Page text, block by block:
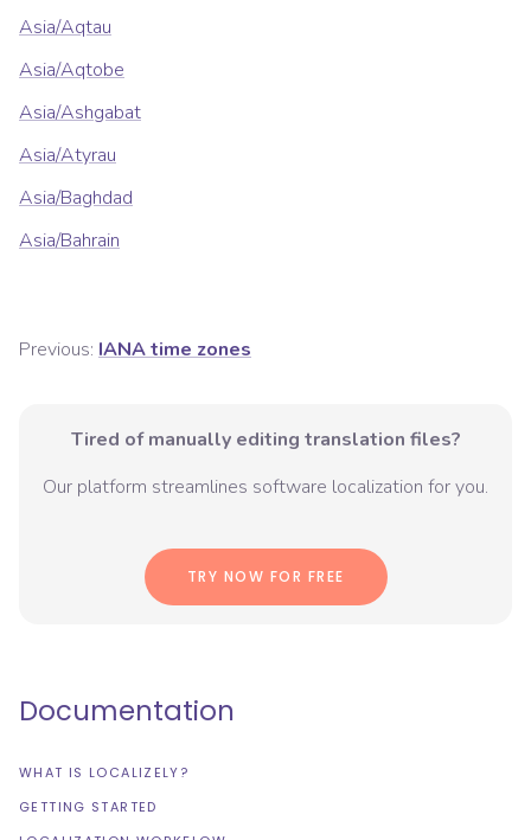
Asia/Aqtau
Asia/Aqtobe
Asia/Ashgabat
Asia/Atyrau
Asia/Baghdad
Asia/Bahrain
Previous: IANA time zones
Tired of manually editing translation files?
Our platform streamlines software localization for you.
TRY NOW FOR FREE
Documentation
WHAT IS LOCALIZELY?
GETTING STARTED